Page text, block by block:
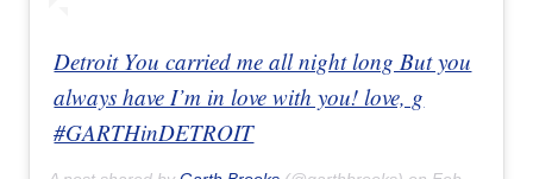
Detroit You carried me all night long But you
always have I’m in love with you! love, g
#GARTHinDETROIT